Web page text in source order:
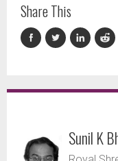
Share This
Sunil K